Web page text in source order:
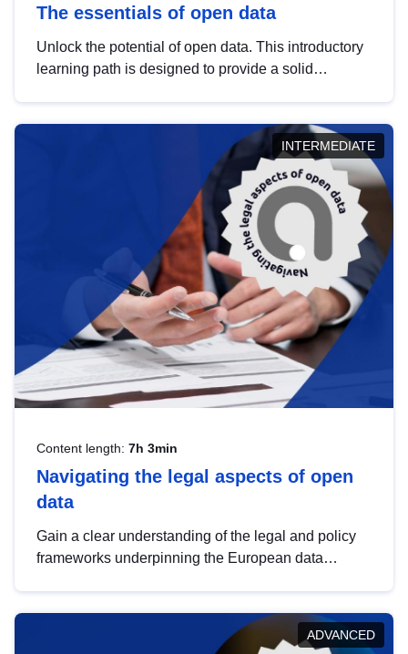
The essentials of open data
Unlock the potential of open data. This introductory
learning path is designed to provide a solid
INTERMEDIATE
Content length: 7h 3min
Navigating the legal aspects of open
data
Gain a clear understanding of the legal and policy
frameworks underpinning the European data
help you navigate key developments in this policy
area, ensuring compliance and promoting the
ADVANCED